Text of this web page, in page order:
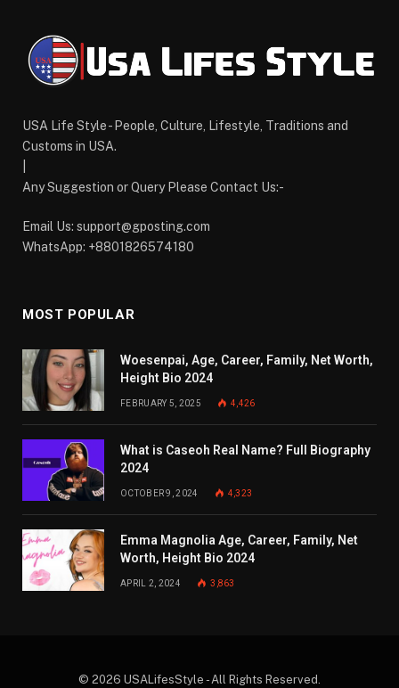
USA Life Style - People, Culture, Lifestyle, Traditions and
Customs in USA.
Any Suggestion or Query Please Contact Us:-
Email Us: support@gposting.com
WhatsApp: +8801826574180
MOST POPULAR
Woesenpai, Age, Career, Family, Net Worth,
Height Bio 2024
FEBRUARY 5, 2025 4,426
What is Caseoh Real Name? Full Biography
2024
OCTOBER 9, 2024 4,323
Emma Magnolia Age, Career, Family, Net
Worth, Height Bio 2024
APRIL 2, 2024 3,863
© 2026 USALifesStyle - All Rights Reserved.